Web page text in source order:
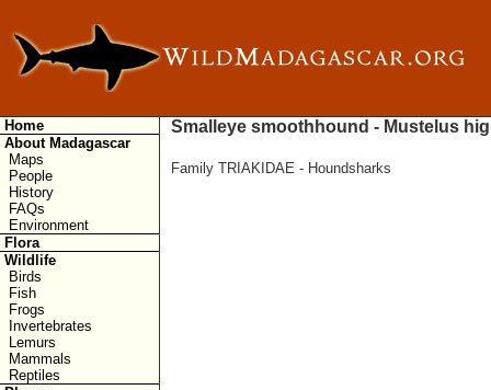
Home
About Madagascar
Maps
People
History
FAQs
Environment
Flora
Wildlife
Birds
Fish
Frogs
Invertebrates
Lemurs
Mammals
Reptiles
Smalleye smoothhound - Mustelus
Family TRIAKIDAE - Houndsharks